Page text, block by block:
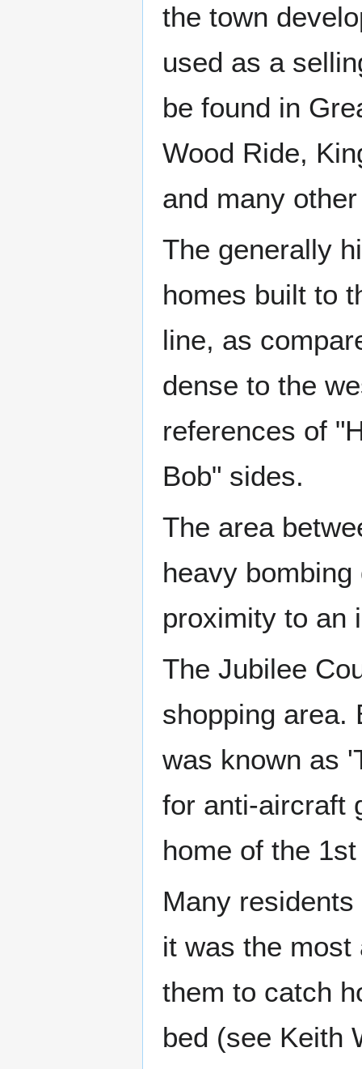
the town
used as a
be found in
Wood Ride,
and many
The generally
homes built to
line, as
dense to the
references of
Bob" sides.
The area
heavy
proximity to an
The Jubilee
shopping area.
was known as
for anti-aircraft
home of the
Many
it was the
them to catch
bed (see Keith